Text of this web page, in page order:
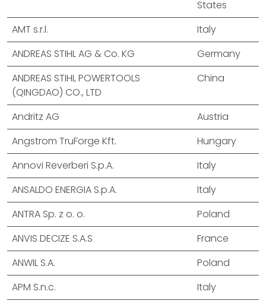
States
AMT s.r.l.
Italy
ANDREAS STIHL AG & Co. KG
Germany
ANDREAS STIHL POWERTOOLS
(QINGDAO) CO., LTD
China
Andritz AG
Austria
Angstrom TruForge Kft.
Hungary
Annovi Reverberi S.p.A.
Italy
ANSALDO ENERGIA S.p.A.
Italy
ANTRA Sp. z o. o.
Poland
ANVIS DECIZE S.A.S
France
ANWIL S.A.
Poland
APM S.n.c.
Italy